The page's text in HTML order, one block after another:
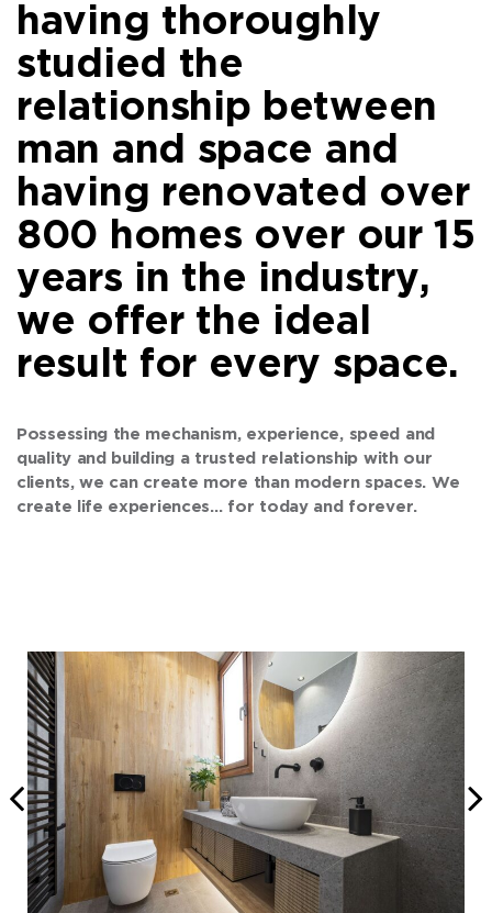
having thoroughly
studied the
relationship between
man and space and
having renovated over
800 homes over our 15
years in the industry,
we offer the ideal
result for every space.
Possessing the mechanism, experience, speed and
quality and building a trusted relationship with our
clients, we can create more than modern spaces. We
create life experiences… for today and forever.